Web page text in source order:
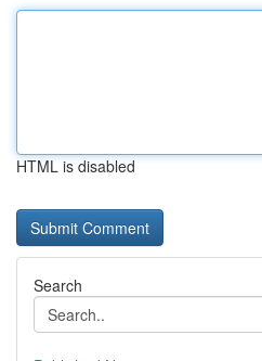
HTML is disabled
Search